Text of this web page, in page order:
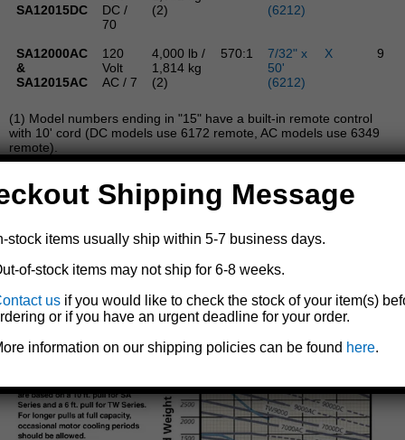
SA12015DC
DC /
70
(2)
(6212)
SA12000AC
&
SA12015AC
120
Volt
AC / 7
4,000 lb /
1,814 kg
(2)
570:1
7/32" x
50'
(6212)
X 9
(1) Model numbers ending in "15" have a built-in remote control
with 10' cord (DC models use 6172 remote, AC models use 6349
remote).
(2) Double line operation.
below.
multipurpose hauling and pulling operations. They are not
to be used as hoists for lifting, supporting, or transporting
people, or for handling loads over areas where people could
be present.
Shipping Message
stock items usually ship within 5-7 business days.
of-stock items may not ship for 6-8 weeks.
us if you would like to check the stock of your item(s)
or if you have an urgent deadline for your order.
information on our shipping policies can be found here.